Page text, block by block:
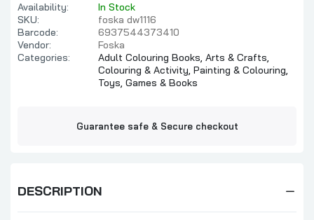
Availability:
In Stock
SKU:
foska dw1116
Barcode:
6937544373410
Vendor:
Foska
Categories:
Adult Colouring Books, Arts & Crafts,
Colouring & Activity, Painting & Colouring,
Toys, Games & Books
Guarantee safe & Secure checkout
DESCRIPTION